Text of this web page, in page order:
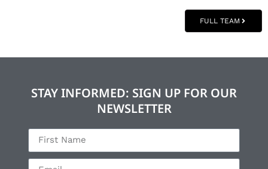
FULL TEAM
STAY INFORMED: SIGN UP FOR OUR
NEWSLETTER